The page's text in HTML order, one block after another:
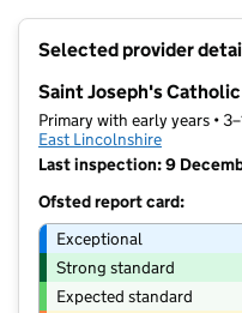
Selected provider
Saint Joseph's
Primary with early years •
East Lincolnshire
Last inspection: 9
Ofsted report card:
Exceptional
Strong standard
Expected standard